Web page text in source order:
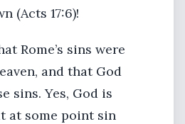
(Acts 17:6)!
Rome’s sins were
and that God
sins. Yes, God is
at some point sin